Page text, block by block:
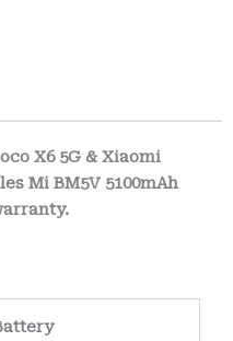
X6 5G & Xiaomi
Mi BM5V 5100mAh